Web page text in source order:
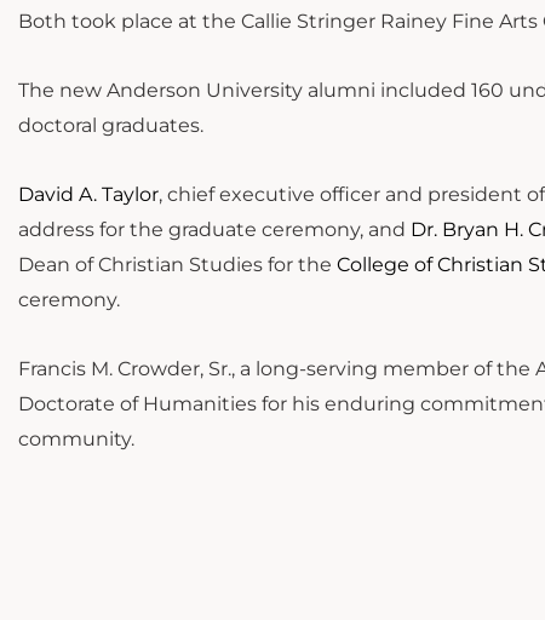
Both took place at the Callie Stringer Rainey Fine
The new Anderson University alumni included 160
doctoral graduates.
David A. Taylor, chief executive officer and president
address for the graduate ceremony, and Dr. Bryan H.
Dean of Christian Studies for the College of Christian
ceremony.
Francis M. Crowder, Sr., a long-serving member of
Doctorate of Humanities for his enduring
community.